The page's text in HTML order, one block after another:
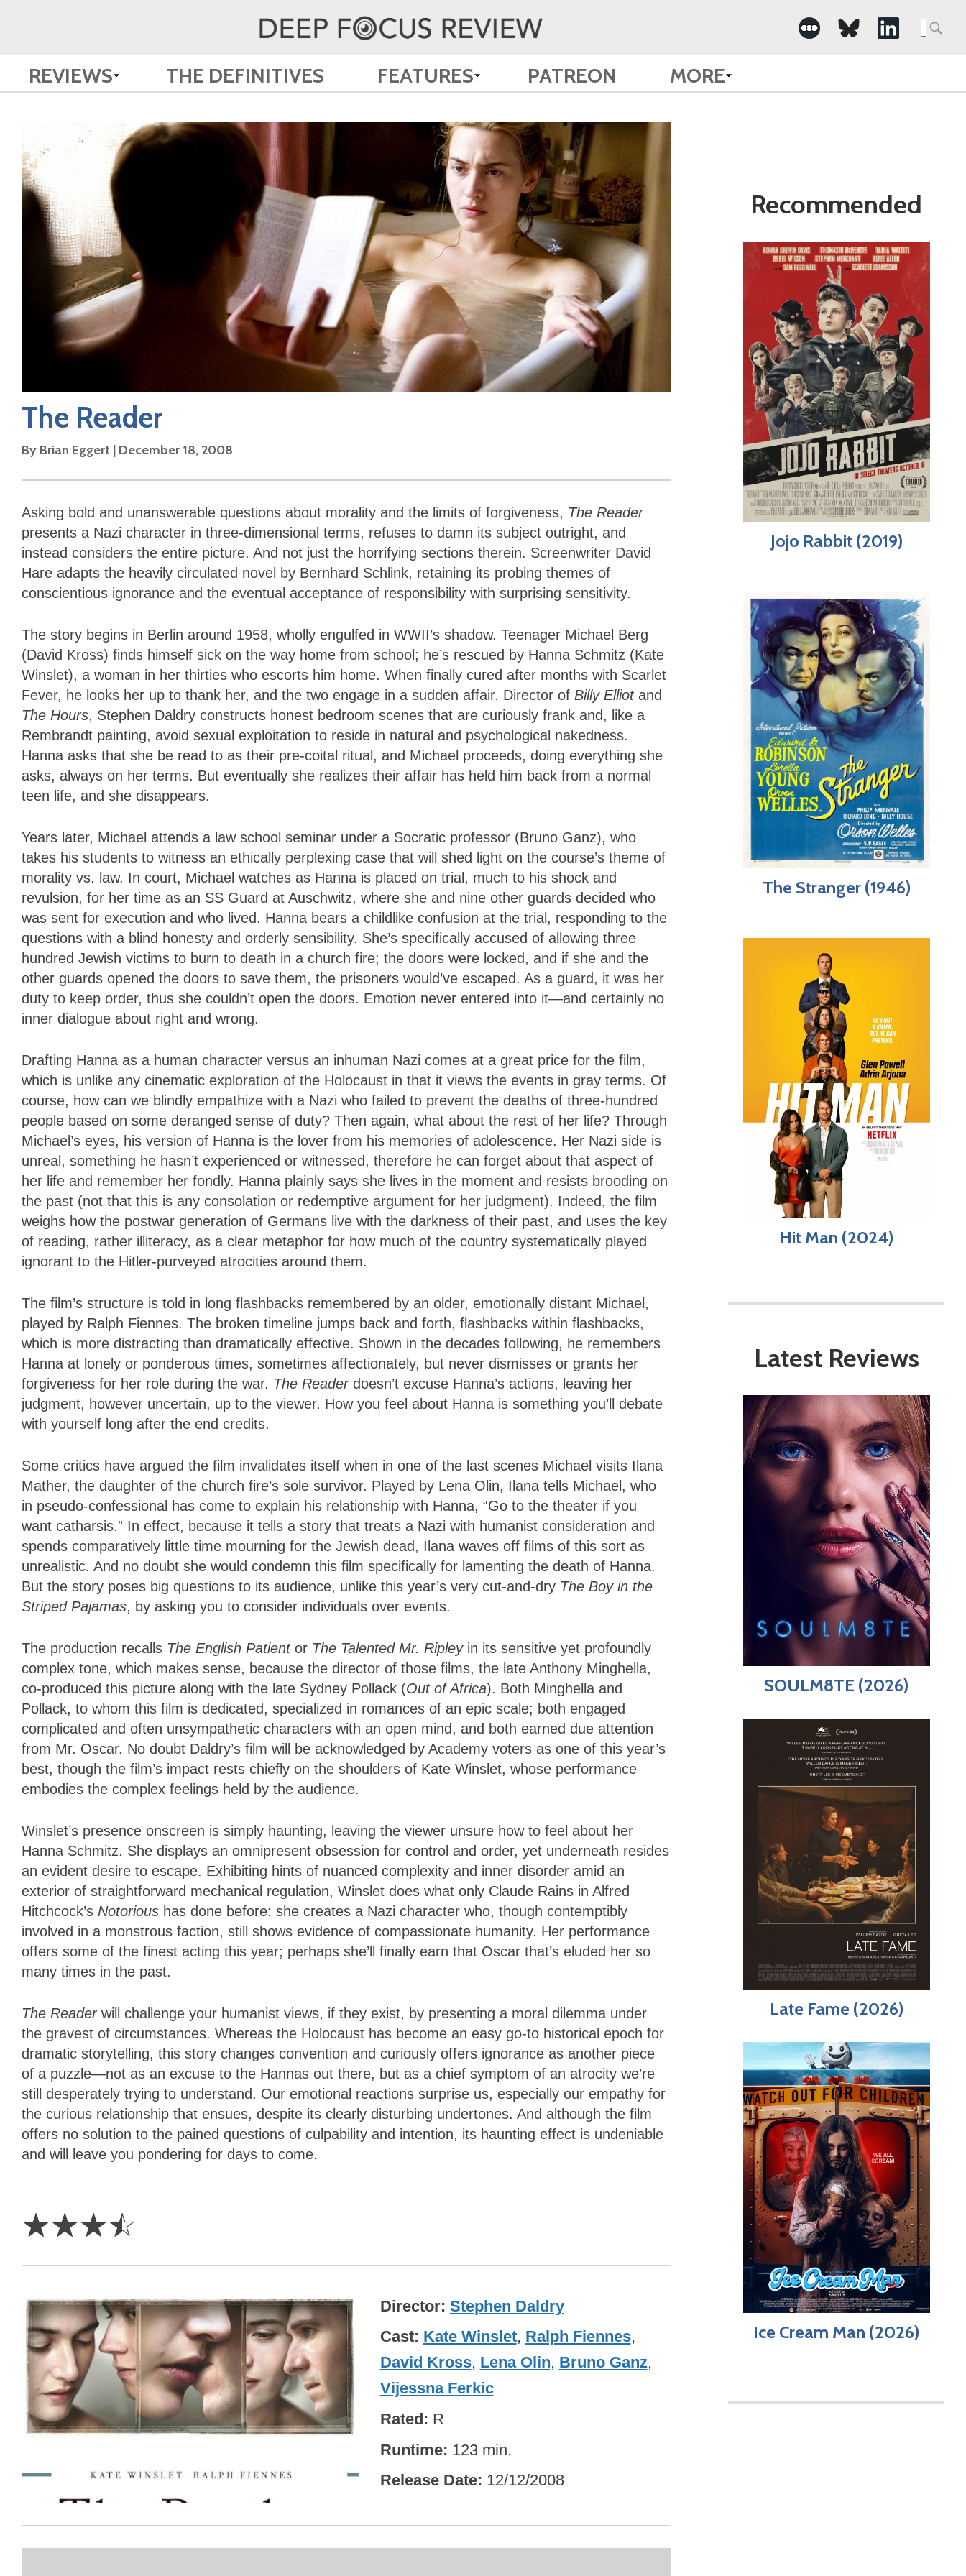
Search
for:
REVIEWS THE DEFINITIVES FEATURES PATREON MORE
The Reader
By Brian Eggert | December 18, 2008
Asking bold and unanswerable questions about morality and the limits of forgiveness, The Reader
presents a Nazi character in three-dimensional terms, refuses to damn its subject outright, and
instead considers the entire picture. And not just the horrifying sections therein. Screenwriter David
Hare adapts the heavily circulated novel by Bernhard Schlink, retaining its probing themes of
conscientious ignorance and the eventual acceptance of responsibility with surprising sensitivity.
The story begins in Berlin around 1958, wholly engulfed in WWII’s shadow. Teenager Michael Berg
(David Kross) finds himself sick on the way home from school; he’s rescued by Hanna Schmitz (Kate
Winslet), a woman in her thirties who escorts him home. When finally cured after months with Scarlet
Fever, he looks her up to thank her, and the two engage in a sudden affair. Director of Billy Elliotand
The Hours, Stephen Daldry constructs honest bedroom scenes that are curiously frank and, like a
Rembrandt painting, avoid sexual exploitation to reside in natural and psychological nakedness.
Hanna asks that she be read to as their pre-coital ritual, and Michael proceeds, doing everything she
asks, always on her terms. But eventually she realizes their affair has held him back from a normal
teen life, and she disappears.
Years later, Michael attends a law school seminar under a Socratic professor (Bruno Ganz), who
takes his students to witness an ethically perplexing case that will shed light on the course’s theme of
morality vs. law. In court, Michael watches as Hanna is placed on trial, much to his shock and
revulsion, for her time as an SS Guard at Auschwitz, where she and nine other guards decided who
was sent for execution and who lived. Hanna bears a childlike confusion at the trial, responding to the
questions with a blind honesty and orderly sensibility. She’s specifically accused of allowing three
hundred Jewish victims to burn to death in a church fire; the doors were locked, and if she and the
other guards opened the doors to save them, the prisoners would’ve escaped. As a guard, it was her
duty to keep order, thus she couldn’t open the doors. Emotion never entered into it—and certainly no
inner dialogue about right and wrong.
Drafting Hanna as a human character versus an inhuman Nazi comes at a great price for the film,
which is unlike any cinematic exploration of the Holocaust in that it views the events in gray terms. Of
course, how can we blindly empathize with a Nazi who failed to prevent the deaths of three-hundred
people based on some deranged sense of duty? Then again, what about the rest of her life? Through
Michael’s eyes, his version of Hanna is the lover from his memories of adolescence. Her Nazi side is
unreal, something he hasn’t experienced or witnessed, therefore he can forget about that aspect of
her life and remember her fondly. Hanna plainly says she lives in the moment and resists brooding on
the past (not that this is any consolation or redemptive argument for her judgment). Indeed, the film
weighs how the postwar generation of Germans live with the darkness of their past, and uses the key
of reading, rather illiteracy, as a clear metaphor for how much of the country systematically played
ignorant to the Hitler-purveyed atrocities around them.
The film’s structure is told in long flashbacks remembered by an older, emotionally distant Michael,
played by Ralph Fiennes. The broken timeline jumps back and forth, flashbacks within flashbacks,
which is more distracting than dramatically effective. Shown in the decades following, he remembers
Hanna at lonely or ponderous times, sometimes affectionately, but never dismisses or grants her
forgiveness for her role during the war. The Readerdoesn’t excuse Hanna’s actions, leaving her
judgment, however uncertain, up to the viewer. How you feel about Hanna is something you’ll debate
with yourself long after the end credits.
Some critics have argued the film invalidates itself when in one of the last scenes Michael visits Ilana
Mather, the daughter of the church fire’s sole survivor. Played by Lena Olin, Ilana tells Michael, who
in pseudo-confessional has come to explain his relationship with Hanna, “Go to the theater if you
want catharsis.” In effect, because it tells a story that treats a Nazi with humanist consideration and
spends comparatively little time mourning for the Jewish dead, Ilana waves off films of this sort as
unrealistic. And no doubt she would condemn this film specifically for lamenting the death of Hanna.
But the story poses big questions to its audience, unlike this year’s very cut-and-dry The Boy in the
Striped Pajamas, by asking you to consider individuals over events.
The production recalls The English Patientor The Talented Mr. Ripleyin its sensitive yet profoundly
complex tone, which makes sense, because the director of those films, the late Anthony Minghella,
co-produced this picture along with the late Sydney Pollack (Out of Africa). Both Minghella and
Pollack, to whom this film is dedicated, specialized in romances of an epic scale; both engaged
complicated and often unsympathetic characters with an open mind, and both earned due attention
from Mr. Oscar. No doubt Daldry’s film will be acknowledged by Academy voters as one of this year’s
best, though the film’s impact rests chiefly on the shoulders of Kate Winslet, whose performance
embodies the complex feelings held by the audience.
Winslet’s presence onscreen is simply haunting, leaving the viewer unsure how to feel about her
Hanna Schmitz. She displays an omnipresent obsession for control and order, yet underneath resides
an evident desire to escape. Exhibiting hints of nuanced complexity and inner disorder amid an
exterior of straightforward mechanical regulation, Winslet does what only Claude Rains in Alfred
Hitchcock’s Notorious has done before: she creates a Nazi character who, though contemptibly
involved in a monstrous faction, still shows evidence of compassionate humanity. Her performance
offers some of the finest acting this year; perhaps she’ll finally earn that Oscar that’s eluded her so
many times in the past.
The Readerwill challenge your humanist views, if they exist, by presenting a moral dilemma under
the gravest of circumstances. Whereas the Holocaust has become an easy go-to historical epoch for
dramatic storytelling, this story changes convention and curiously offers ignorance as another piece
of a puzzle—not as an excuse to the Hannas out there, but as a chief symptom of an atrocity we’re
still desperately trying to understand. Our emotional reactions surprise us, especially our empathy for
the curious relationship that ensues, despite its clearly disturbing undertones. And although the film
offers no solution to the pained questions of culpability and intention, its haunting effect is undeniable
and will leave you pondering for days to come.
☆☆☆☆
Director Stephen Daldry
Cast Kate Winslet, Ralph Fiennes,
David Kross, Lena Olin, Bruno Ganz,
Vijessna Ferkic
Rated R
Runtime 123 min.
Release Date 12/12/2008
Recommended
Jojo Rabbit (2019)
The Stranger (1946)
Hit Man (2024)
Latest Reviews
SOULM8TE (2026)
Late Fame (2026)
Ice Cream Man (2026)